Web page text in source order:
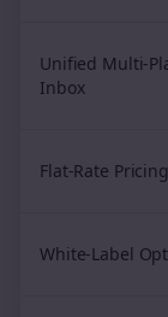
Unified Multi-
Inbox
Flat-Rate Pricing
White-Label